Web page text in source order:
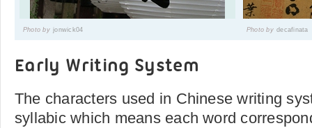
Photo by jonwick04 Photo by decafinata
Early Writing System
The characters used in Chinese writing
syllabic which means each word